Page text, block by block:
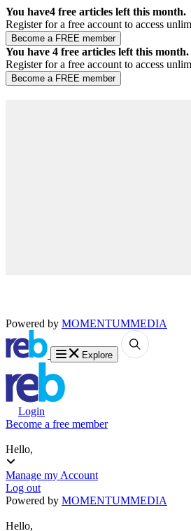
You have4 free articles left this month.
Register for a free account to access
You have 4 free articles left this month.
Register for a free account to access
Powered by MOMENTUMMEDIA
Explore
Login
Become a free member
Hello,
Manage my Account
Log out
Powered by MOMENTUMMEDIA
Hello,